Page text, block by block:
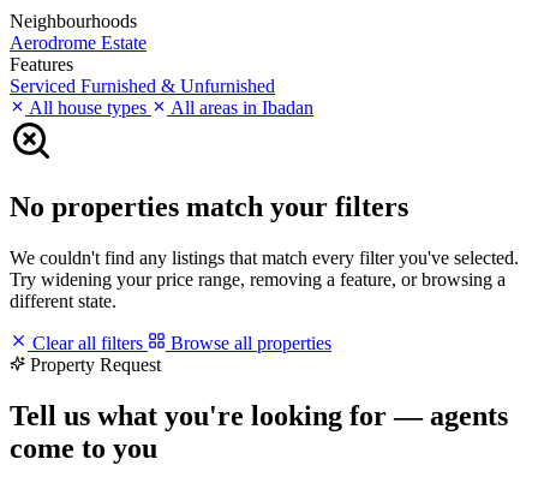
Neighbourhoods
Aerodrome Estate
Features
Serviced Furnished & Unfurnished
All house types
All areas in Ibadan
No properties match your filters
We couldn't find any listings that match every filter you've selected.
Try widening your price range, removing a feature, or browsing a
different state.
Clear all filters
Browse all properties
Property Request
Tell us what you're looking for — agents
come to you